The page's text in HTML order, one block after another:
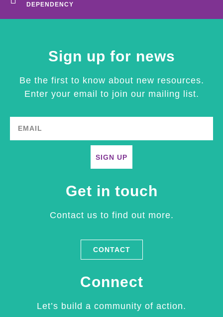
DEPENDENCY
Sign up for news
Be the first to know about new resources.
Enter your email to join our mailing list.
SIGN UP
Get in touch
Contact us to find out more.
CONTACT
Connect
Let’s build a community of action.